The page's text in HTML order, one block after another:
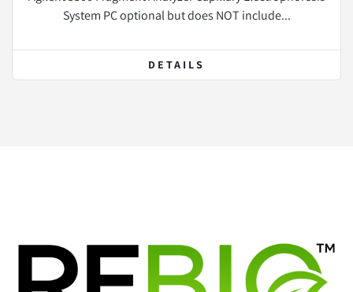
System PC optional but does NOT include...
DETAILS